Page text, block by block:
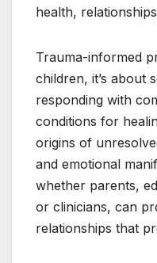
health,
Trauma-informed
children, it’s about
responding with
conditions for
origins of
and emotional
whether parents,
or clinicians, can
relationships that